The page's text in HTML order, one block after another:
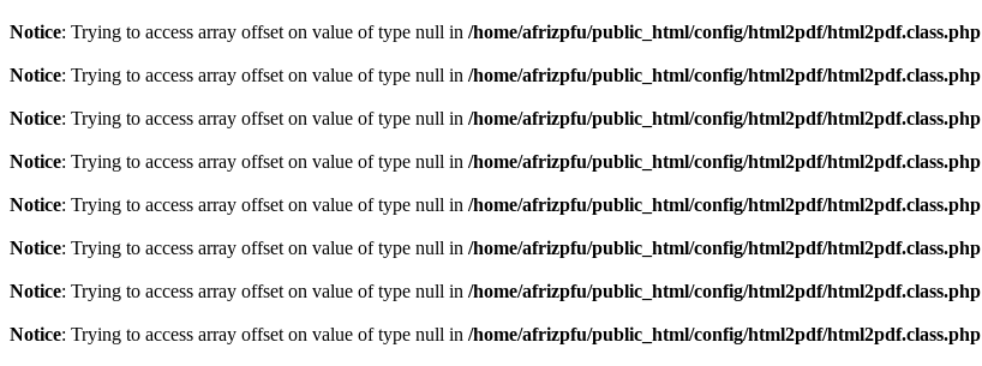
Notice: Trying to access array offset on value of type null in /home/afrizpfu/public_html/config/html2pdf/html2pdf.class.php
Notice: Trying to access array offset on value of type null in /home/afrizpfu/public_html/config/html2pdf/html2pdf.class.php
Notice: Trying to access array offset on value of type null in /home/afrizpfu/public_html/config/html2pdf/html2pdf.class.php
Notice: Trying to access array offset on value of type null in /home/afrizpfu/public_html/config/html2pdf/html2pdf.class.php
Notice: Trying to access array offset on value of type null in /home/afrizpfu/public_html/config/html2pdf/html2pdf.class.php
Notice: Trying to access array offset on value of type null in /home/afrizpfu/public_html/config/html2pdf/html2pdf.class.php
Notice: Trying to access array offset on value of type null in /home/afrizpfu/public_html/config/html2pdf/html2pdf.class.php
Notice: Trying to access array offset on value of type null in /home/afrizpfu/public_html/config/html2pdf/html2pdf.class.php